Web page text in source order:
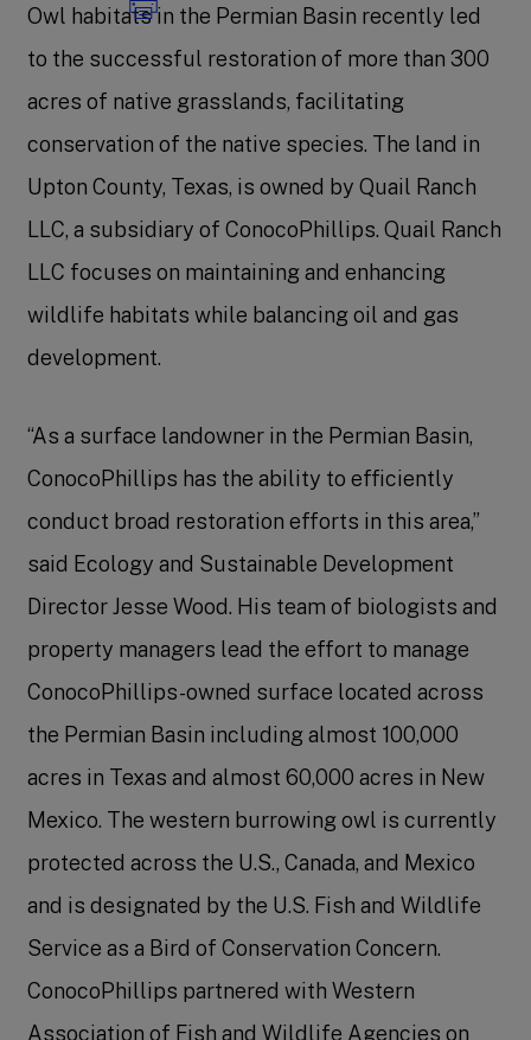
Owl habitats in the Permian Basin recently led
to the successful restoration of more than 300
acres of native grasslands, facilitating
conservation of the native species. The land in
Upton County, Texas, is owned by Quail Ranch
LLC, a subsidiary of ConocoPhillips. Quail Ranch
LLC focuses on maintaining and enhancing
wildlife habitats while balancing oil and gas
development.
“As a surface landowner in the Permian Basin,
ConocoPhillips has the ability to efficiently
conduct broad restoration efforts in this area,”
said Ecology and Sustainable Development
Director Jesse Wood. His team of biologists and
property managers lead the effort to manage
ConocoPhillips-owned surface located across
the Permian Basin including almost 100,000
acres in Texas and almost 60,000 acres in New
Mexico. The western burrowing owl is currently
protected across the U.S., Canada, and Mexico
and is designated by the U.S. Fish and Wildlife
Service as a Bird of Conservation Concern.
ConocoPhillips partnered with Western
Association of Fish and Wildlife Agencies on